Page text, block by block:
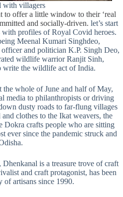
with villagers
offer a little window to their ‘real
and socially-driven. let’s start
profiles of Royal Covid heroes.
Meenal Kumari Singhdeo,
and politician K.P. Singh Deo,
wildlife warrior Ranjit Sinh,
write the wildlife act of India.
the whole of June and half of May,
media to philanthropists or driving
dusty roads to far-flung villages
clothes to the Ikat weavers, the
Dokra crafts people who are sitting
ever since the pandemic struck and
is a treasure trove of craft
and craft protagonist, has been
artisans since 1990.